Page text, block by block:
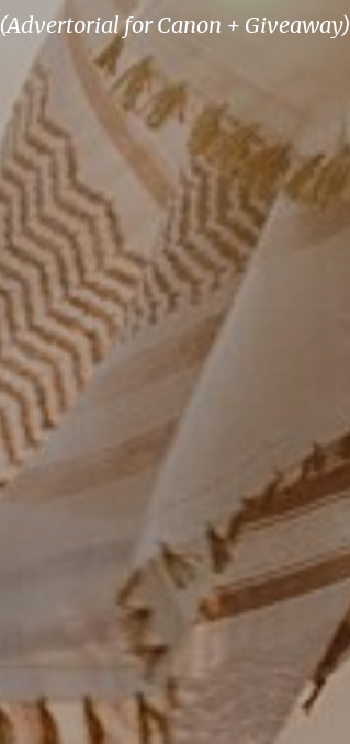
(Advertorial for Canon + Giveaway)